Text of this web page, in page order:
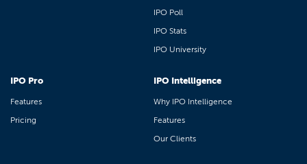
IPO Poll
IPO Stats
IPO University
IPO Pro
Features
Pricing
IPO Intelligence
Why IPO Intelligence
Features
Our Clients